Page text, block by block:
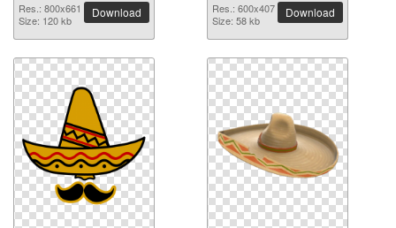
Res.: 800x661
Size: 120 kb
Download
Res.: 600x407
Size: 58 kb
Download